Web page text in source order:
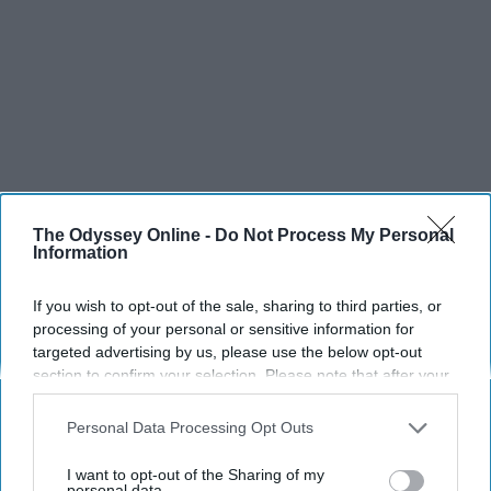
The Odyssey Online - Do Not Process My Personal
Information
If you wish to opt-out of the sale, sharing to third parties, or
processing of your personal or sensitive information for
targeted advertising by us, please use the below opt-out
section to confirm your selection. Please note that after your
opt-out request is processed you may continue seeing
interest-based ads based on personal information utilized by
your opt-out. You may separately opt-out of the further
Personal Data Processing Opt Outs
I want to opt-out of the Sharing of my
SCROLL TO CONTINUE WITH CONTENT
SPORTS
Dancers: Athletes Too!